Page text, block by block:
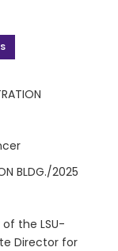
BLDG./2025
the LSU-
Director for